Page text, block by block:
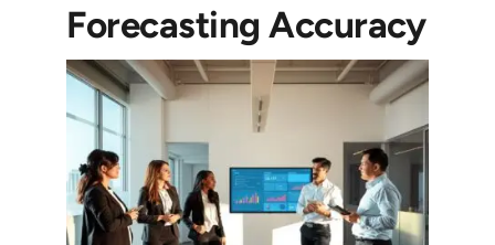
Forecasting Accuracy